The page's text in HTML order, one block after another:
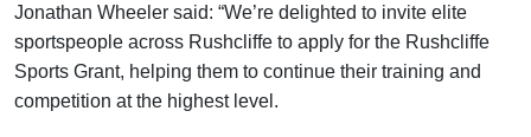
Jonathan Wheeler said: “We’re delighted to invite elite
sportspeople across Rushcliffe to apply for the Rushcliffe
Sports Grant, helping them to continue their training and
competition at the highest level.